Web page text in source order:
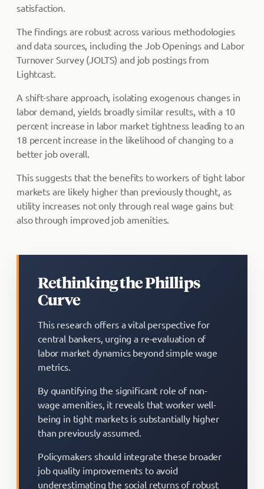
satisfaction.
The findings are robust across various methodologies
and data sources, including the Job Openings and Labor
Turnover Survey (JOLTS) and job postings from
Lightcast.
A shift-share approach, isolating exogenous changes in
labor demand, yields broadly similar results, with a 10
percent increase in labor market tightness leading to an
18 percent increase in the likelihood of changing to a
better job overall.
This suggests that the benefits to workers of tight labor
markets are likely higher than previously thought, as
utility increases not only through real wage gains but
also through improved job amenities.
Rethinking the Phillips
Curve
This research offers a vital perspective for
central bankers, urging a re-evaluation of
labor market dynamics beyond simple wage
metrics.
By quantifying the significant role of non-
wage amenities, it reveals that worker well-
being in tight markets is substantially higher
than previously assumed.
Policymakers should integrate these broader
job quality improvements to avoid
underestimating the social returns of robust